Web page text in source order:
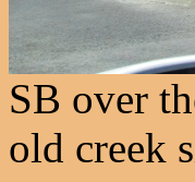
SB over
old creek